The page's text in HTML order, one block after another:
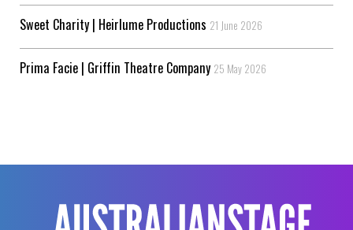
Sweet Charity | Heirlume Productions 21 June 2026
Prima Facie | Griffin Theatre Company 25 May 2026